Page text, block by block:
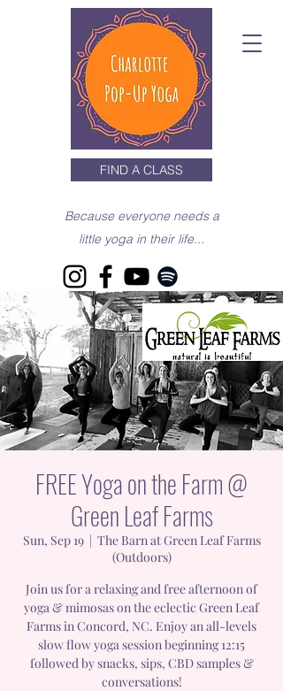
FIND A CLASS
Because everyone needs a
little yoga in their life...
FREE Yoga on the Farm @
Green Leaf Farms
Sun, Sep 19
  |
The Barn at Green Leaf Farms
(Outdoors)
Join us for a relaxing and free afternoon of
yoga & mimosas on the eclectic Green Leaf
Farms in Concord, NC. Enjoy an all-levels
slow flow yoga session beginning 12:15
followed by snacks, sips, CBD samples &
conversations!